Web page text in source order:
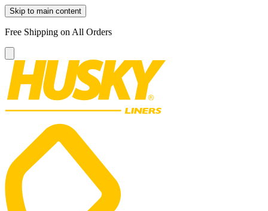
Skip to main content
Free Shipping on All Orders